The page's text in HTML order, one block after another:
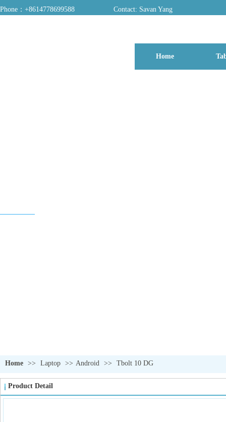
Phone：+8614778699588 Contact: Savan Yang
Home
Home >> Laptop >> Android >> Tbolt 10 DG
Product Detail